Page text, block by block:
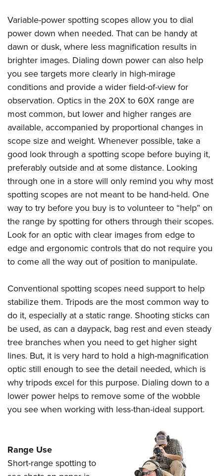
Variable-power spotting scopes allow you to dial
power down when needed. That can be handy at
dawn or dusk, where less magnification results in
brighter images. Dialing down power can also help
you see targets more clearly in high-mirage
conditions and provide a wider field-of-view for
observation. Optics in the 20X to 60X range are
most common, but lower and higher ranges are
available, accompanied by proportional changes in
scope size and weight. Whenever possible, take a
good look through a spotting scope before buying it,
preferably outside and at some distance. Looking
through one in a store will only remind you why most
spotting scopes are not meant to be hand-held. One
way to try before you buy is to volunteer to “help” on
the range by spotting for others through their scopes.
Look for an optic with clear images from edge to
edge and ergonomic controls that do not require you
to come all the way out of position to manipulate.
Conventional spotting scopes need support to help
stabilize them. Tripods are the most common way to
do it, especially at a static range. Shooting sticks can
be used, as can a daypack, bag rest and even steady
tree branches when you need to get higher sight
lines. But, it is very hard to hold a high-magnification
optic still enough to see the detail needed, which is
why tripods excel for this purpose. Dialing down to a
lower power helps to remove some of the wobble
you see when working with less-than-ideal support.
Range Use
Short-range spotting to